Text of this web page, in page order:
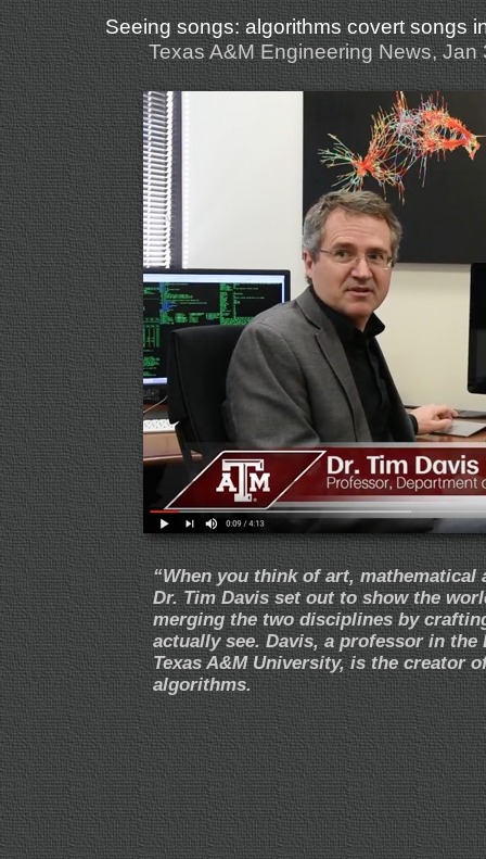
Seeing songs: algorithms covert songs
Texas A&M Engineering News, Jan
“When you think of art,
Dr. Tim Davis set out to show the
merging the two disciplines by
actually see. Davis, a professor in
Texas A&M University, is the creator
algorithms.